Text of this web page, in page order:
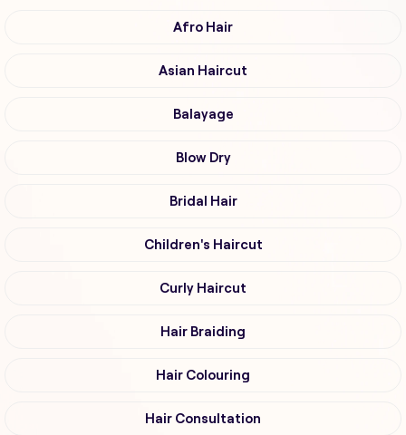
Afro Hair
Asian Haircut
Balayage
Blow Dry
Bridal Hair
Children's Haircut
Curly Haircut
Hair Braiding
Hair Colouring
Hair Consultation